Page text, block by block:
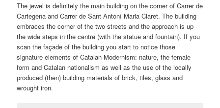
The jewel is definitely the main building on the corner of Carrer de
Cartegena and Carrer de Sant Antoní Maria Claret. The building
embraces the corner of the two streets and the approach is up
the wide steps in the centre (with the statue and fountain). If you
scan the façade of the building you start to notice those
signature elements of Catalan Modernism: nature, the female
form and Catalan nationalism as well as the use of the locally
produced (then) building materials of brick, tiles, glass and
wrought iron.